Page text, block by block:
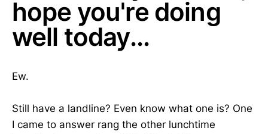
hope you're doing
well today...
Ew.
Still have a landline? Even know what one is? One
I came to answer rang the other lunchtime